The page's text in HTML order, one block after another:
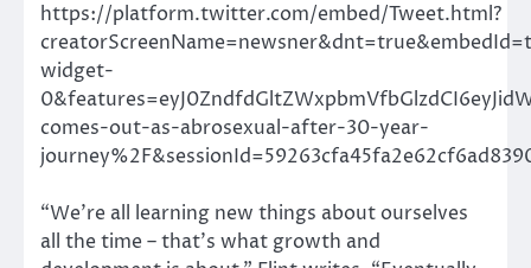
https://platform.twitter.com/embed/Tweet.html?
widget-
comes-out-as-abrosexual-after-30-year-
“We’re all learning new things about ourselves
all the time – that’s what growth and